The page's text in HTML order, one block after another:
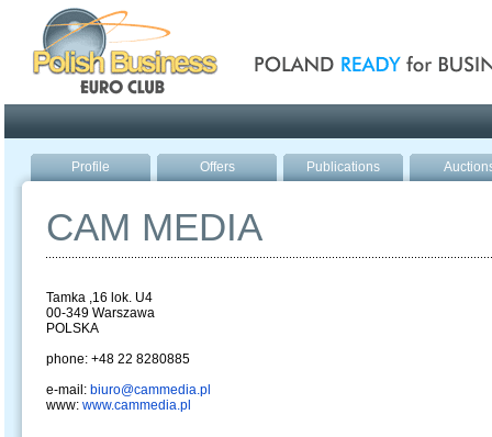
Profile Offers Publications
CAM MEDIA
Tamka ,16 lok. U4
00-349 Warszawa
POLSKA
phone: +48 22 8280885
e-mail: biuro@cammedia.pl
www: www.cammedia.pl